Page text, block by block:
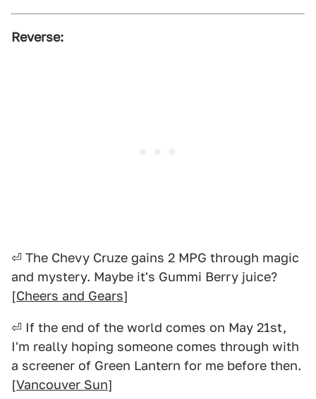
Reverse:
⏎ The Chevy Cruze gains 2 MPG through magic
and mystery. Maybe it's Gummi Berry juice?
[Cheers and Gears]
⏎ If the end of the world comes on May 21st,
I'm really hoping someone comes through with
a screener of Green Lantern for me before then.
[Vancouver Sun]